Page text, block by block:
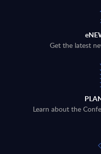
Get the latest
Learn about the